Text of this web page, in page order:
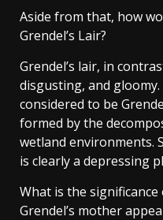
Aside from that, how
Grendel’s Lair?
Grendel’s lair, in
disgusting, and
considered to be
formed by the
wetland environments.
is clearly a depressing
What is the
Grendel’s mother